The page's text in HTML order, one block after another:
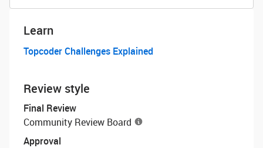
Learn
Topcoder Challenges Explained
Review style
Final Review
Community Review Board
Approval